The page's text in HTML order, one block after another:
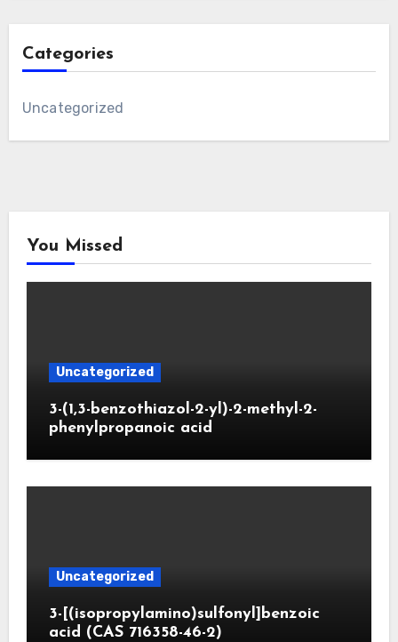
Categories
Uncategorized
You Missed
Uncategorized
3-(1,3-benzothiazol-2-yl)-2-methyl-2-
phenylpropanoic acid
Uncategorized
3-[(isopropylamino)sulfonyl]benzoic
acid (CAS 716358-46-2)